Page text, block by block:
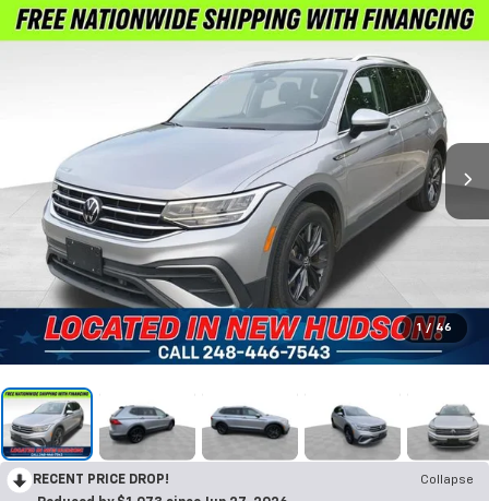
1 / 46
RECENT PRICE DROP!
Collapse